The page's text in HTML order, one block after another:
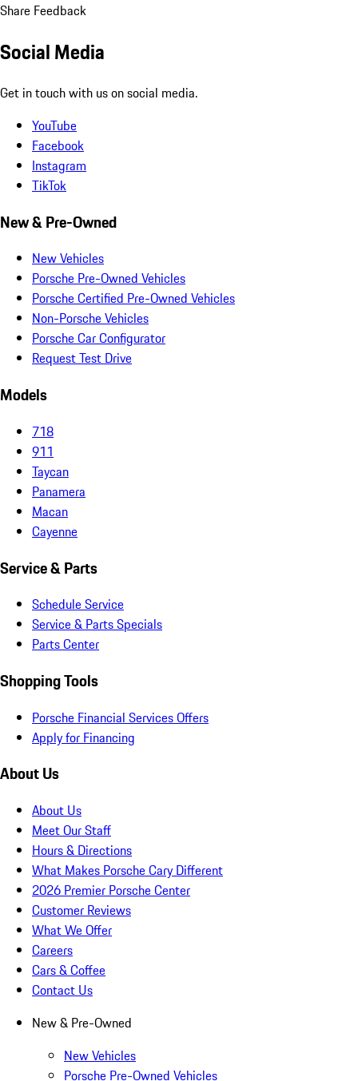
Share Feedback
Social Media
Get in touch with us on social media.
YouTube
Facebook
Instagram
TikTok
New & Pre-Owned
New Vehicles
Porsche Pre-Owned Vehicles
Porsche Certified Pre-Owned Vehicles
Non-Porsche Vehicles
Porsche Car Configurator
Request Test Drive
Models
718
911
Taycan
Panamera
Macan
Cayenne
Service & Parts
Schedule Service
Service & Parts Specials
Parts Center
Shopping Tools
Porsche Financial Services Offers
Apply for Financing
About Us
About Us
Meet Our Staff
Hours & Directions
What Makes Porsche Cary Different
2026 Premier Porsche Center
Customer Reviews
What We Offer
Careers
Cars & Coffee
Contact Us
New & Pre-Owned
New Vehicles
Porsche Pre-Owned Vehicles